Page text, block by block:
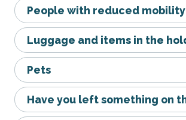
People with reduced mobility
Luggage and items in the
Pets
Have you left something on